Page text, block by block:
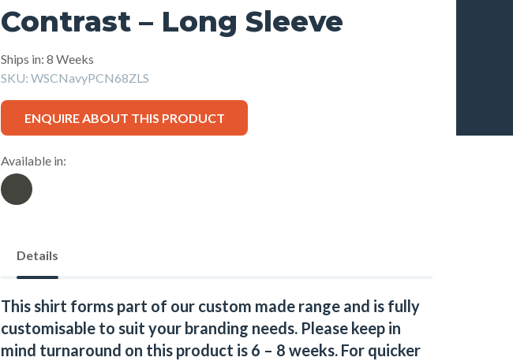
Contrast – Long Sleeve
Ships in: 8 Weeks
SKU: WSCNavyPCN68ZLS
ENQUIRE ABOUT THIS PRODUCT
Available in:
Details
This shirt forms part of our custom made range and is fully
customisable to suit your branding needs. Please keep in
mind turnaround on this product is 6 – 8 weeks. For quicker